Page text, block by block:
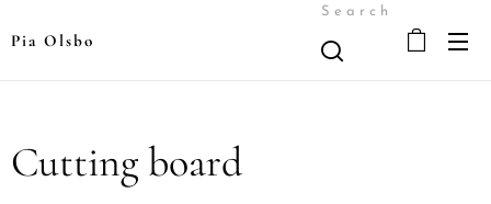
Pia Olsbo
Search
Cutting board